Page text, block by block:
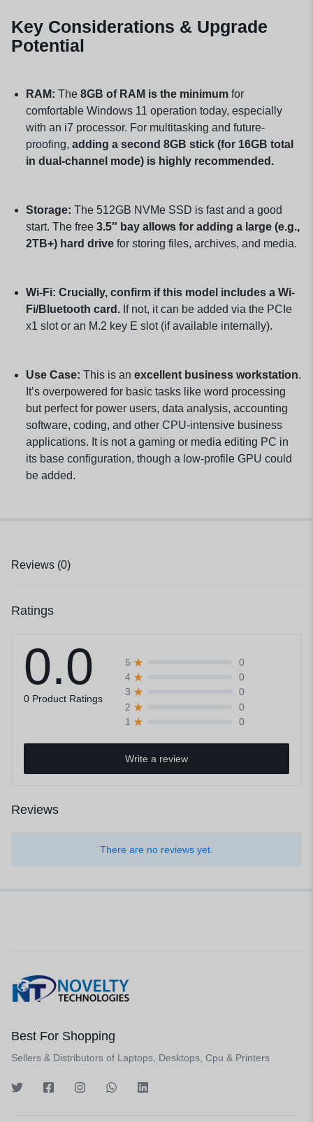
Key Considerations & Upgrade
Potential
RAM: The 8GB of RAM is the minimumfor
comfortable Windows 11 operation today, especially
with an i7 processor. For multitasking and future-
proofing, adding a second 8GB stick (for 16GB total
in dual-channel mode) is highly recommended.
Storage: The 512GB NVMe SSD is fast and a good
start. The free 3.5″ bay allows for adding a large (e.g.,
2TB+) hard drivefor storing files, archives, and media.
Wi-Fi: Crucially, confirm if this model includes a Wi-
Fi/Bluetooth card.If not, it can be added via the PCIe
x1 slot or an M.2 key E slot (if available internally).
Use Case: This is an excellent business workstation.
It’s overpowered for basic tasks like word processing
but perfect for power users, data analysis, accounting
software, coding, and other CPU-intensive business
applications. It is not a gaming or media editing PC in
its base configuration, though a low-profile GPU could
be added.
Reviews (0)
Ratings
0.0
0 Product Ratings
5
0
4
0
3
0
2
0
1
0
Write a review
Reviews
There are no reviews yet.
Best For Shopping
Sellers & Distributors of Laptops, Desktops, Cpu & Printers